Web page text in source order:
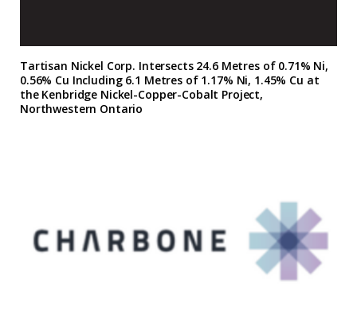
Tartisan Nickel Corp. Intersects 24.6 Metres of 0.71% Ni,
0.56% Cu Including 6.1 Metres of 1.17% Ni, 1.45% Cu at
the Kenbridge Nickel-Copper-Cobalt Project,
Northwestern Ontario